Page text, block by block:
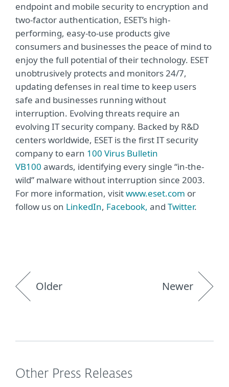
endpoint and mobile security to encryption and
two-factor authentication, ESET’s high-
performing, easy-to-use products give
consumers and businesses the peace of mind to
enjoy the full potential of their technology. ESET
unobtrusively protects and monitors 24/7,
updating defenses in real time to keep users
safe and businesses running without
interruption. Evolving threats require an
evolving IT security company. Backed by R&D
centers worldwide, ESET is the first IT security
company to earn 100 Virus Bulletin
VB100 awards, identifying every single “in-the-
wild” malware without interruption since 2003.
For more information, visitwww.eset.com or
follow us on LinkedIn, Facebook, and Twitter.
Older Newer
Other Press Releases